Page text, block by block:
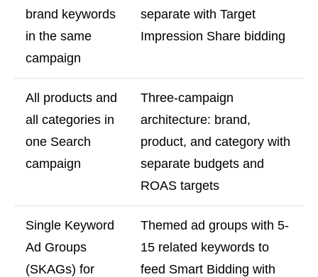
brand keywords
in the same
campaign
separate with Target
Impression Share bidding
All products and
all categories in
one Search
campaign
Three-campaign
architecture: brand,
product, and category with
separate budgets and
ROAS targets
Single Keyword
Ad Groups
(SKAGs) for
Themed ad groups with 5-
15 related keywords to
feed Smart Bidding with